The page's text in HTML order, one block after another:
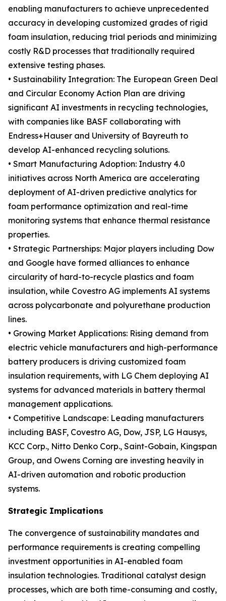
enabling manufacturers to achieve unprecedented
accuracy in developing customized grades of rigid
foam insulation, reducing trial periods and minimizing
costly R&D processes that traditionally required
extensive testing phases.
• Sustainability Integration: The European Green Deal
and Circular Economy Action Plan are driving
significant AI investments in recycling technologies,
with companies like BASF collaborating with
Endress+Hauser and University of Bayreuth to
develop AI-enhanced recycling solutions.
• Smart Manufacturing Adoption: Industry 4.0
initiatives across North America are accelerating
deployment of AI-driven predictive analytics for
foam performance optimization and real-time
monitoring systems that enhance thermal resistance
properties.
• Strategic Partnerships: Major players including Dow
and Google have formed alliances to enhance
circularity of hard-to-recycle plastics and foam
insulation, while Covestro AG implements AI systems
across polycarbonate and polyurethane production
lines.
• Growing Market Applications: Rising demand from
electric vehicle manufacturers and high-performance
battery producers is driving customized foam
insulation requirements, with LG Chem deploying AI
systems for advanced materials in battery thermal
management applications.
• Competitive Landscape: Leading manufacturers
including BASF, Covestro AG, Dow, JSP, LG Hausys,
KCC Corp., Nitto Denko Corp., Saint-Gobain, Kingspan
Group, and Owens Corning are investing heavily in
AI-driven automation and robotic production
systems.
Strategic Implications
The convergence of sustainability mandates and
performance requirements is creating compelling
investment opportunities in AI-enabled foam
insulation technologies. Traditional catalyst design
processes, which are both time-consuming and costly,